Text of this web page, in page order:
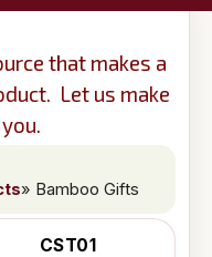
that makes a
Let us make
» Bamboo Gifts
CST01